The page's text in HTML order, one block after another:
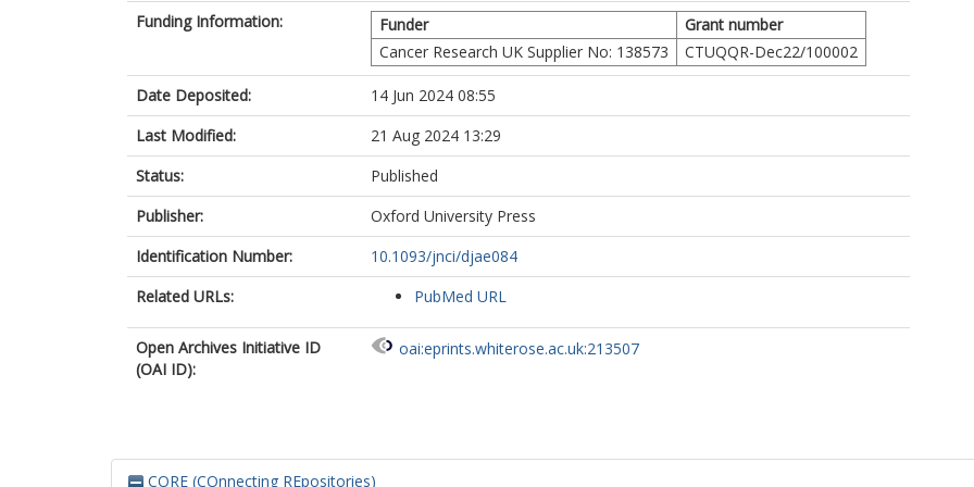
Funding Information:
Funder
Grant number
Cancer Research UK Supplier No: 138573
CTUQQR-Dec22/100002
Date Deposited:
14 Jun 2024 08:55
Last Modified:
21 Aug 2024 13:29
Status:
Published
Publisher:
Oxford University Press
Identification Number:
10.1093/jnci/djae084
Related URLs:
PubMed URL
Open Archives Initiative ID
(OAI ID):
oai:eprints.whiterose.ac.uk:213507
CORE (COnnecting REpositories)